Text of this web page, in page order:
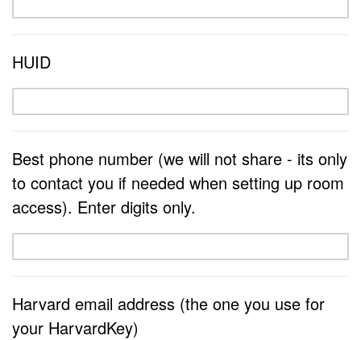
HUID
Best phone number (we will not share - its only
to contact you if needed when setting up room
access). Enter digits only.
Harvard email address (the one you use for
your HarvardKey)